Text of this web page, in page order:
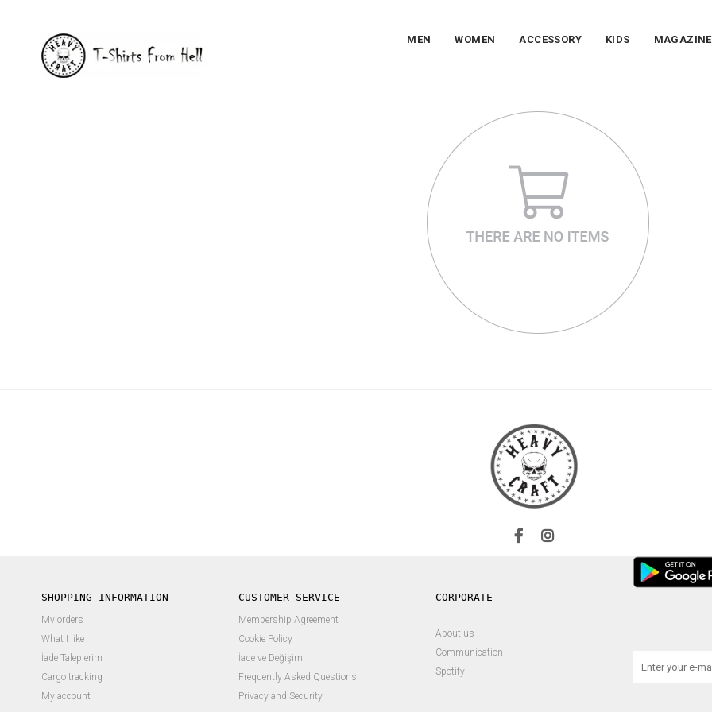
MEN WOMEN ACCESSORY KIDS MAGAZINE
SHOPPING INFORMATION
My orders
What I like
İade Taleplerim
Cargo tracking
My account
CUSTOMER SERVICE
Membership Agreement
Cookie Policy
İade ve Değişim
Frequently Asked Questions
Privacy and Security
About us
Communication
Spotify